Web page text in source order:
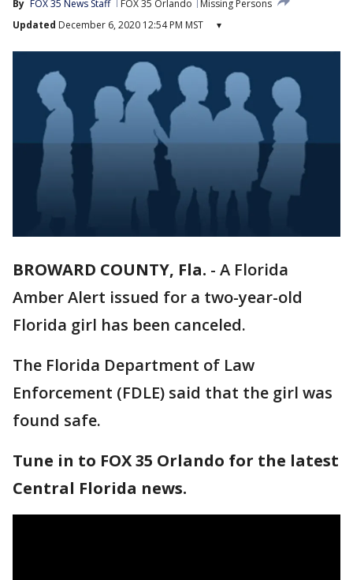
By FOX 35 News Staff FOX 35 Orlando
Missing Persons
Updated December 6, 2020 12:54 PM MST ▾
BROWARD COUNTY, Fla. - A Florida
Amber Alert issued for a two-year-old
Florida girl has been canceled.
The Florida Department of Law
Enforcement (FDLE) said that the girl was
found safe.
Tune in to FOX 35 Orlando for the latest
Central Florida news.